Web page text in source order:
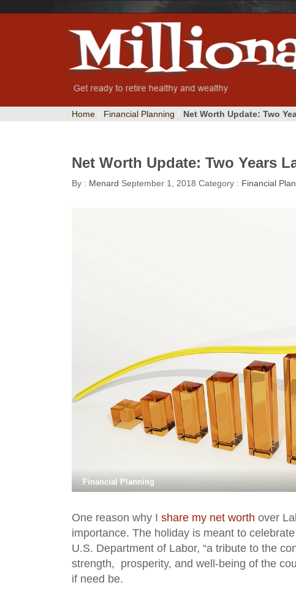
Home Financial Planning Net Worth Update: Two
Net Worth Update: Two Years
By : Menard September 1, 2018 Category : Financial
Financial Planning
One reason why I share my net worth over
importance. The holiday is meant to
U.S. Department of Labor, “a tribute to the
strength, prosperity, and well-being of the
if need be.